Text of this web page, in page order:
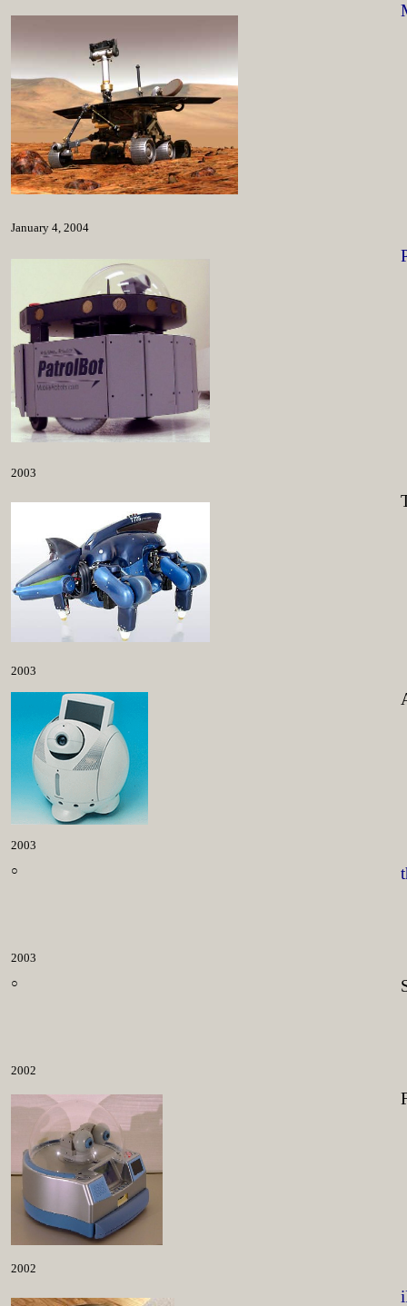
January 4, 2004
2003
2003
2003
○
2003
○
2002
2002